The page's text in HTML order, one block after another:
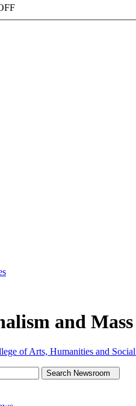
and
of Arts, Humanities and
Search Newsroom